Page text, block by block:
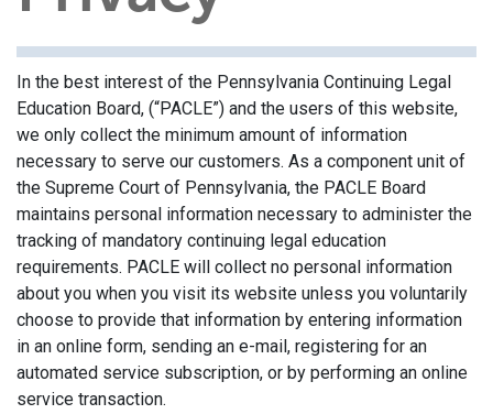
In the best interest of the Pennsylvania Continuing Legal
Education Board, (“PACLE”) and the users of this website,
we only collect the minimum amount of information
necessary to serve our customers. As a component unit of
the Supreme Court of Pennsylvania, the PACLE Board
maintains personal information necessary to administer the
tracking of mandatory continuing legal education
requirements. PACLE will collect no personal information
about you when you visit its website unless you voluntarily
choose to provide that information by entering information
in an online form, sending an e-mail, registering for an
automated service subscription, or by performing an online
service transaction.